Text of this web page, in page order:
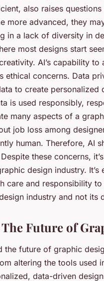
also raises
more advanced, they
in a lack of diversity in
most designs start
AI’s capability
ethical concerns. Data
to create personalized
is used responsibly,
many aspects of a
job loss among
human. Therefore, AI
these concerns,
design industry.
care and responsibility
industry and not its
Future of
the future of graphic
altering the tools used
data-driven